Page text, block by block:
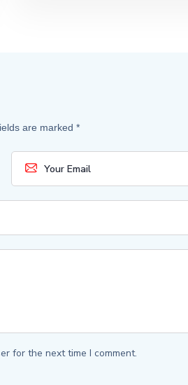
are marked *
for the next time I comment.